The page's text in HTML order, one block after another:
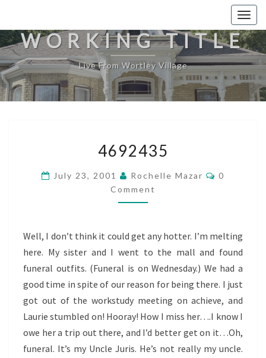
WORKING TITLE
Live From Wortley Village
4692435
July 23, 2001 Rochelle Mazar Comments
0
Comment
Well, I don’t think it could get any hotter. I’m melting
here. My sister and I went to the mall and found
funeral outfits. (Funeral is on Wednesday.) We had a
good time in spite of our reason for being there. I just
got out of the workstudy meeting on achieve, and
Laurie stumbled on! Hooray! How I miss her….I know I
owe her a trip out there, and I’d better get on it…Oh,
funeral. It’s my Uncle Juris. He’s not really my uncle.